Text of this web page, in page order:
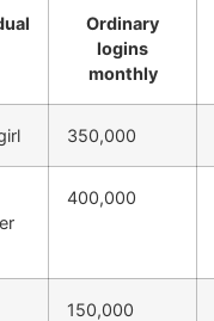
Ordinary
logins
monthly
350,000
400,000
150,000